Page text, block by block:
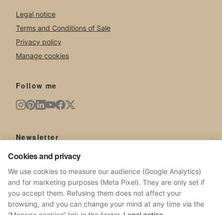
Legal notice
Terms and Conditions of Sale
Privacy policy
Manage cookies
Follow me
Newsletter
New artworks, exhibitions, news from the studio.
SUBSCRIBE
Cookies and privacy
We use cookies to measure our audience (Google Analytics)
and for marketing purposes (Meta Pixel). They are only set if
you accept them. Refusing them does not affect your
browsing, and you can change your mind at any time via the